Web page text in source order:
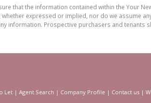
that the information contained within the Your
expressed or implied, nor do we assume
information. Prospective purchasers and tenants
Let | Agent Search | Company Profile | Contact us |